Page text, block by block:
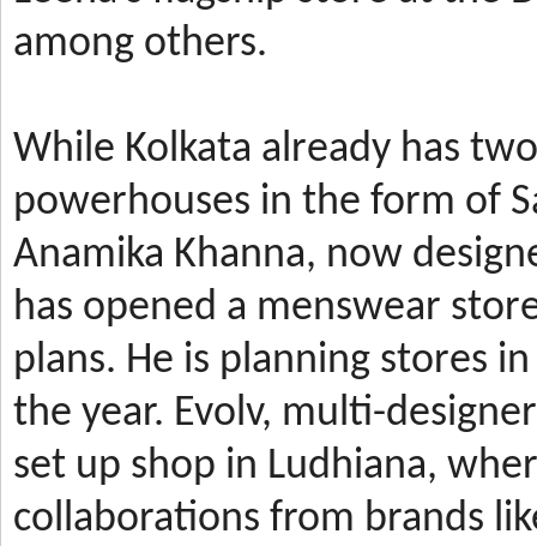
among others.
While Kolkata already has
powerhouses in the form of
Anamika Khanna, now
has opened a menswear
plans. He is planning stores
the year. Evolv, multi-
set up shop in Ludhiana,
collaborations from brands